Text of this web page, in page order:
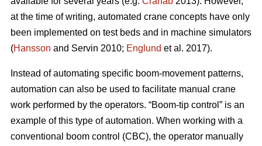
at the time of writing, automated crane concepts have only
been implemented on test beds and in machine simulators
(Hansson and Servin 2010; Englund et al. 2017).
Instead of automating specific boom-movement patterns,
automation can also be used to facilitate manual crane
work performed by the operators. “Boom-tip control” is an
example of this type of automation. When working with a
conventional boom control (CBC), the operator manually